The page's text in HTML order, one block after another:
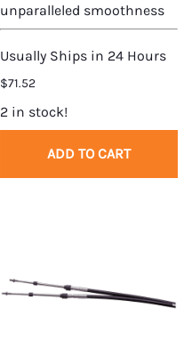
unparalleled smoothness
Usually Ships in 24 Hours
$71.52
2 in stock!
ADD TO CART